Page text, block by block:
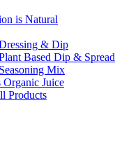
is Natural
& Dip
Based Dip & Spread
Mix
Organic Juice
Products